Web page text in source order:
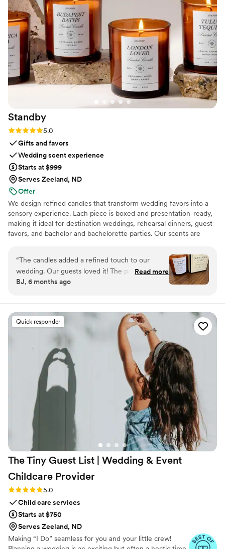
Standby
Rating: 5.0 (3 reviews)
5.0
Gifts and favors
Wedding scent experience
Starts at $999
Serves Zeeland, ND
Offer
We design refined candles that transform wedding favors into a
sensory experience. Each piece is boxed and presentation-ready,
making it ideal for destination weddings, rehearsal dinners, guest
favors, and bachelor and bachelorette parties. Our scents are
“The candles added a refined touch to our
wedding. Our guests loved it! The packaging is
gorgeous. The size is perfect, it’s not a small
Read more
BJ, 6 months ago
Quick responder
The Tiny Guest List | Wedding & Event
Childcare Provider
Rating: 5.0 (3 reviews)
5.0
Child care services
Starts at $750
Serves Zeeland, ND
Making “I Do” seamless for you and your little crew!